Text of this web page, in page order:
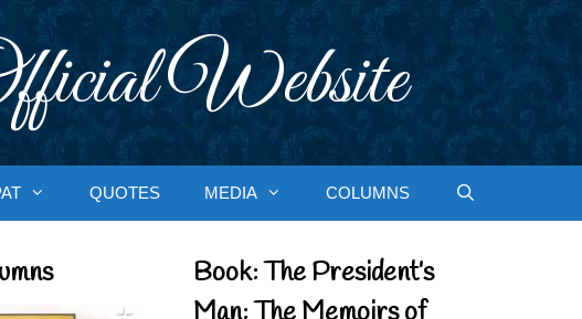
Website
QUOTES MEDIA COLUMNS
Book: The President’s